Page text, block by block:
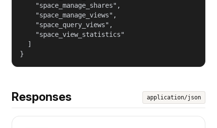
    "space_manage_shares",
    "space_manage_views",
    "space_query_views",
    "space_view_statistics"
  ]
}
Responses application/json